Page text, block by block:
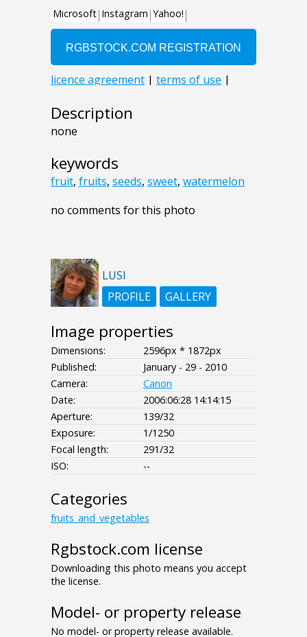
Description
none
keywords
fruit, fruits, seeds, sweet, watermelon
no comments for this photo
LUSI
PROFILE
GALLERY
Image properties
Dimensions:
2596px * 1872px
Published:
January - 29 - 2010
Camera:
Canon
Date:
2006:06:28 14:14:15
Aperture:
139/32
Exposure:
1/1250
Focal length:
291/32
ISO:
--
Categories
fruits_and_vegetables
Rgbstock.com license
Downloading this photo means you accept
the license.
Model- or property release
No model- or property release available.